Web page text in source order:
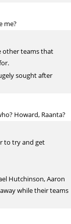
me?
other teams that
sought after
Howard, Raanta?
to try and get
Hutchinson, Aaron
while their teams